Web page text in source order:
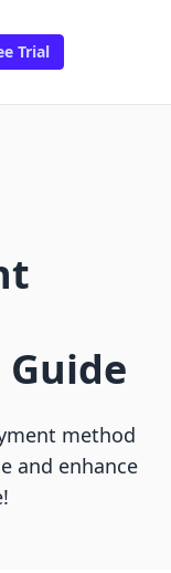
Trial
method
and enhance